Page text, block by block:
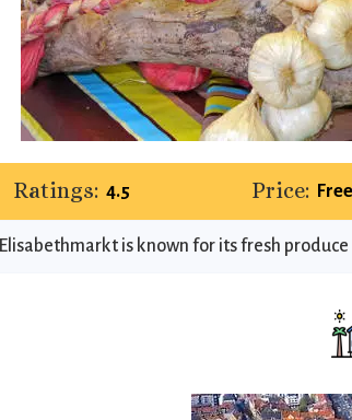
Ratings: 4.5 Price: Free
Elisabethmarkt is known for its fresh